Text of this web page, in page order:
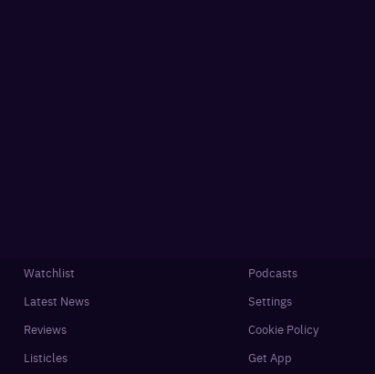
Watchlist
Latest News
Reviews
Listicles
Podcasts
Settings
Cookie Policy
Get App